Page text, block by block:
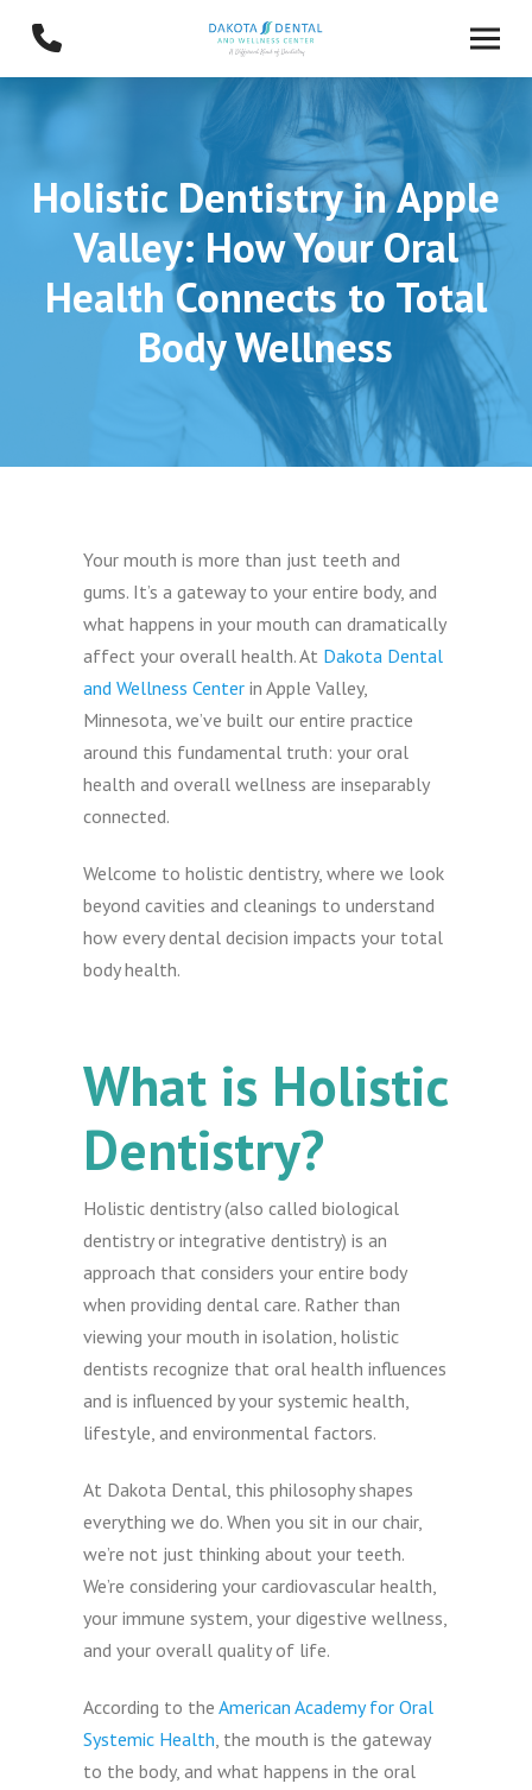
Content
footer
navigation
Holistic Dentistry in Apple
Valley: How Your Oral
Health Connects to Total
Body Wellness
Your mouth is more than just teeth and
gums. It’s a gateway to your entire body, and
what happens in your mouth can dramatically
affect your overall health. At Dakota Dental
and Wellness Center in Apple Valley,
Minnesota, we’ve built our entire practice
around this fundamental truth: your oral
health and overall wellness are inseparably
connected.
Welcome to holistic dentistry, where we look
beyond cavities and cleanings to understand
how every dental decision impacts your total
body health.
What is Holistic
Dentistry?
Holistic dentistry (also called biological
dentistry or integrative dentistry) is an
approach that considers your entire body
when providing dental care. Rather than
viewing your mouth in isolation, holistic
dentists recognize that oral health influences
and is influenced by your systemic health,
lifestyle, and environmental factors.
At Dakota Dental, this philosophy shapes
everything we do. When you sit in our chair,
we’re not just thinking about your teeth.
We’re considering your cardiovascular health,
your immune system, your digestive wellness,
and your overall quality of life.
According to the American Academy for Oral
Systemic Health, the mouth is the gateway
to the body, and what happens in the oral